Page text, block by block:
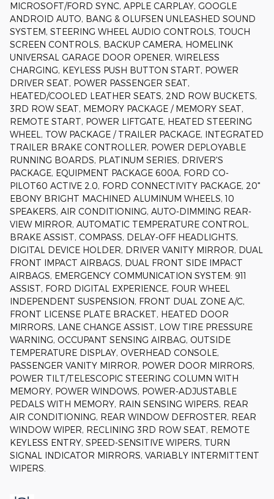
MICROSOFT/FORD SYNC, APPLE CARPLAY, GOOGLE
ANDROID AUTO, BANG & OLUFSEN UNLEASHED SOUND
SYSTEM, STEERING WHEEL AUDIO CONTROLS, TOUCH
SCREEN CONTROLS, BACKUP CAMERA, HOMELINK
UNIVERSAL GARAGE DOOR OPENER, WIRELESS
CHARGING, KEYLESS PUSH BUTTON START, POWER
DRIVER SEAT, POWER PASSENGER SEAT,
HEATED/COOLED LEATHER SEATS, 2ND ROW BUCKETS,
3RD ROW SEAT, MEMORY PACKAGE / MEMORY SEAT,
REMOTE START, POWER LIFTGATE, HEATED STEERING
WHEEL, TOW PACKAGE / TRAILER PACKAGE, INTEGRATED
TRAILER BRAKE CONTROLLER, POWER DEPLOYABLE
RUNNING BOARDS, PLATINUM SERIES, DRIVER'S
PACKAGE, EQUIPMENT PACKAGE 600A, FORD CO-
PILOT60 ACTIVE 2.0, FORD CONNECTIVITY PACKAGE, 20"
EBONY BRIGHT MACHINED ALUMINUM WHEELS, 10
SPEAKERS, AIR CONDITIONING, AUTO-DIMMING REAR-
VIEW MIRROR, AUTOMATIC TEMPERATURE CONTROL,
BRAKE ASSIST, COMPASS, DELAY-OFF HEADLIGHTS,
DIGITAL DEVICE HOLDER, DRIVER VANITY MIRROR, DUAL
FRONT IMPACT AIRBAGS, DUAL FRONT SIDE IMPACT
AIRBAGS, EMERGENCY COMMUNICATION SYSTEM: 911
ASSIST, FORD DIGITAL EXPERIENCE, FOUR WHEEL
INDEPENDENT SUSPENSION, FRONT DUAL ZONE A/C,
FRONT LICENSE PLATE BRACKET, HEATED DOOR
MIRRORS, LANE CHANGE ASSIST, LOW TIRE PRESSURE
WARNING, OCCUPANT SENSING AIRBAG, OUTSIDE
TEMPERATURE DISPLAY, OVERHEAD CONSOLE,
PASSENGER VANITY MIRROR, POWER DOOR MIRRORS,
POWER TILT/TELESCOPIC STEERING COLUMN WITH
MEMORY, POWER WINDOWS, POWER-ADJUSTABLE
PEDALS WITH MEMORY, RAIN SENSING WIPERS, REAR
AIR CONDITIONING, REAR WINDOW DEFROSTER, REAR
WINDOW WIPER, RECLINING 3RD ROW SEAT, REMOTE
KEYLESS ENTRY, SPEED-SENSITIVE WIPERS, TURN
SIGNAL INDICATOR MIRRORS, VARIABLY INTERMITTENT
WIPERS.